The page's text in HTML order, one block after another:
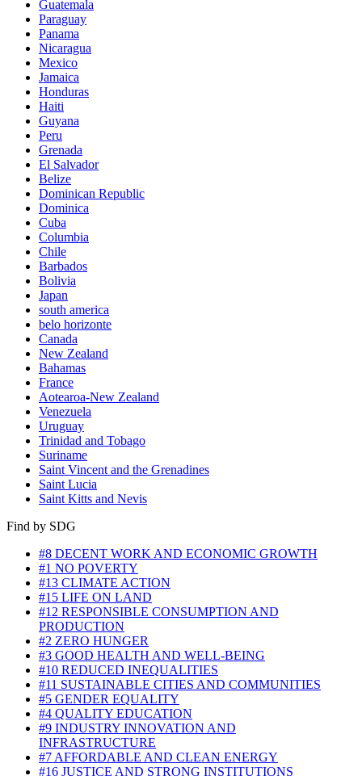
Guatemala
Paraguay
Panama
Nicaragua
Mexico
Jamaica
Honduras
Haiti
Guyana
Peru
Grenada
El Salvador
Belize
Dominican Republic
Dominica
Cuba
Columbia
Chile
Barbados
Bolivia
Japan
south america
belo horizonte
Canada
New Zealand
Bahamas
France
Aotearoa-New Zealand
Venezuela
Uruguay
Trinidad and Tobago
Suriname
Saint Vincent and the Grenadines
Saint Lucia
Saint Kitts and Nevis
Find by SDG
#8 DECENT WORK AND ECONOMIC GROWTH
#1 NO POVERTY
#13 CLIMATE ACTION
#15 LIFE ON LAND
#12 RESPONSIBLE CONSUMPTION AND
PRODUCTION
#2 ZERO HUNGER
#3 GOOD HEALTH AND WELL-BEING
#10 REDUCED INEQUALITIES
#11 SUSTAINABLE CITIES AND COMMUNITIES
#5 GENDER EQUALITY
#4 QUALITY EDUCATION
#9 INDUSTRY INNOVATION AND
INFRASTRUCTURE
#7 AFFORDABLE AND CLEAN ENERGY
#16 JUSTICE AND STRONG INSTITUTIONS